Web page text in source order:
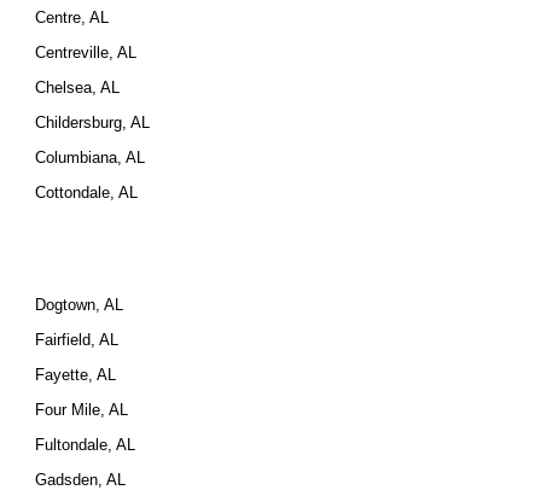
Centre, AL
Centreville, AL
Chelsea, AL
Childersburg, AL
Columbiana, AL
Cottondale, AL
Dogtown, AL
Fairfield, AL
Fayette, AL
Four Mile, AL
Fultondale, AL
Gadsden, AL